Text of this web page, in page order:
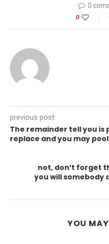
0
0
previous post
The remainder tell you is
replace and you may
not, don’t forget
you will
YOU